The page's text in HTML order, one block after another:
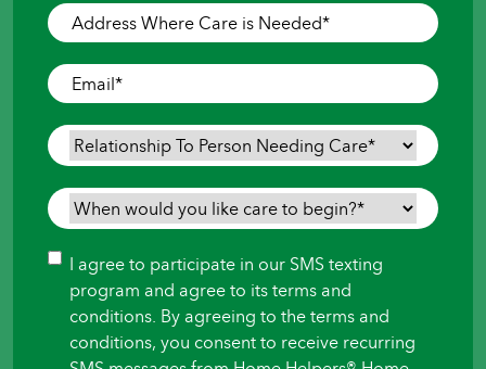
Address
Where
Care
is
Needed*
Email*
Relationship
To
Person
Needing
When
would
you
like
care
begin?
Consent
I agree to participate in our SMS texting
program and agree to its terms and
conditions. By agreeing to the terms and
conditions, you consent to receive recurring